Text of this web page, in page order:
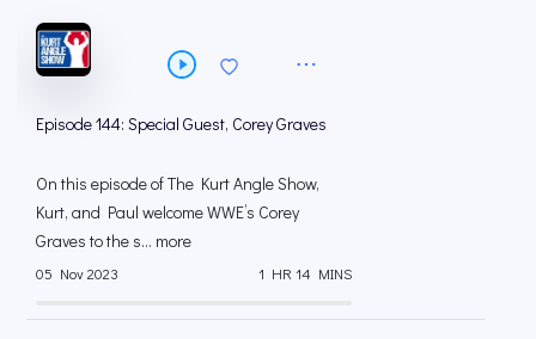
Episode 144: Special Guest, Corey Graves
On this episode of The Kurt Angle Show,
Kurt, and Paul welcome WWE’s Corey
Graves to the s... more
05 Nov 2023 1 HR 14 MINS